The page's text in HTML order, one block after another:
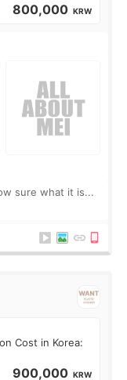
800,000 KRW
sure what it is...
Cost in Korea:
900,000 KRW